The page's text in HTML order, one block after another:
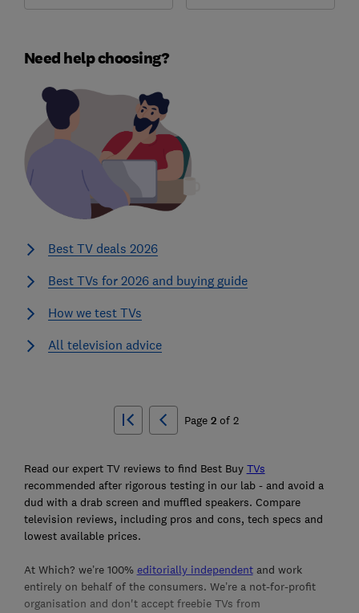
Need help choosing?
Best TV deals 2026
Best TVs for 2026 and buying guide
How we test TVs
All television advice
Page 2 of 2
Read our expert TV reviews to find Best Buy TVs
recommended after rigorous testing in our lab - and avoid a
dud with a drab screen and muffled speakers. Compare
television reviews, including pros and cons, tech specs and
lowest available prices.
At Which? we’re 100% editorially independentand work
entirely on behalf of the consumers. We’re a not-for-profit
organisation and don't accept freebie TVs from